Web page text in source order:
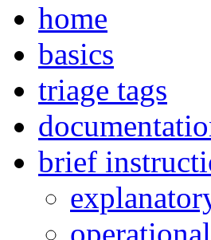
home
basics
triage tags
brief